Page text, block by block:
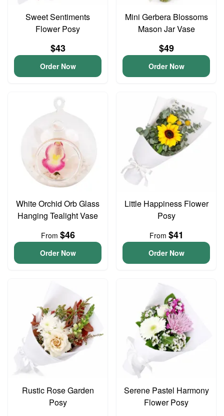
Sweet Sentiments
Flower Posy
$43
Order Now
Mini Gerbera Blossoms
Mason Jar Vase
$49
Order Now
White Orchid Orb Glass
Hanging Tealight Vase
From $46
Order Now
Little Happiness Flower
Posy
From $41
Order Now
Rustic Rose Garden
Posy
Serene Pastel Harmony
Flower Posy